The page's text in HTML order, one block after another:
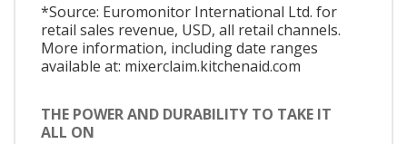
*Source: Euromonitor International Ltd. for
retail sales revenue, USD, all retail channels.
More information, including date ranges
available at: mixerclaim.kitchenaid.com
THE POWER AND DURABILITY TO TAKE IT
ALL ON